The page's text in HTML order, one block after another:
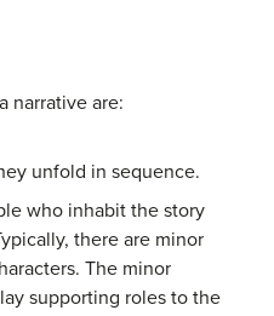
narrative are:
unfold in sequence.
who inhabit the story
there are minor
The minor
supporting roles to the